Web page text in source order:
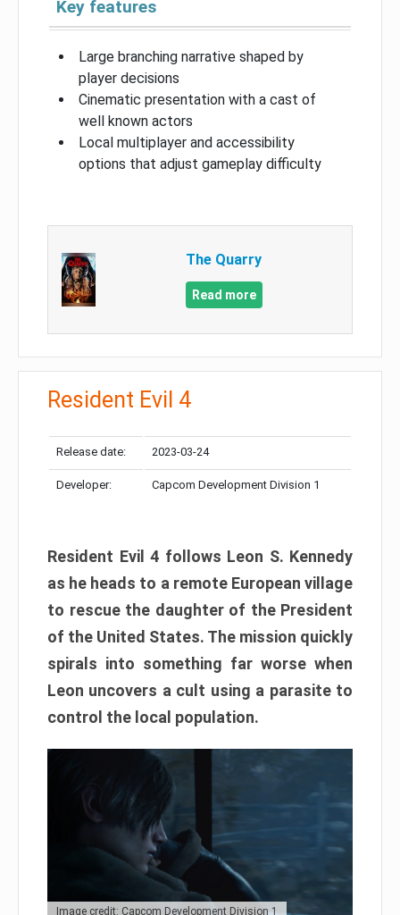
Key features
Large branching narrative shaped by
player decisions
Cinematic presentation with a cast of
well known actors
Local multiplayer and accessibility
options that adjust gameplay difficulty
The Quarry
Read more
Resident Evil 4
Release date: 2023-03-24
Developer: Capcom Development Division 1
Resident Evil 4 follows Leon S. Kennedy
as he heads to a remote European village
to rescue the daughter of the President
of the United States. The mission quickly
spirals into something far worse when
Leon uncovers a cult using a parasite to
control the local population.
Image credit: Capcom Development Division 1